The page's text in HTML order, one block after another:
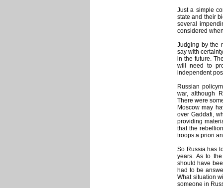
Just a simple
state and their
several
considered
Judging by the
say with
in the future.
will need to
independent
Russian
war, although
There were
Moscow may
over Gaddafi,
providing
that the
troops a priori
So Russia has
years. As to
should have
had to be
What situation
someone in